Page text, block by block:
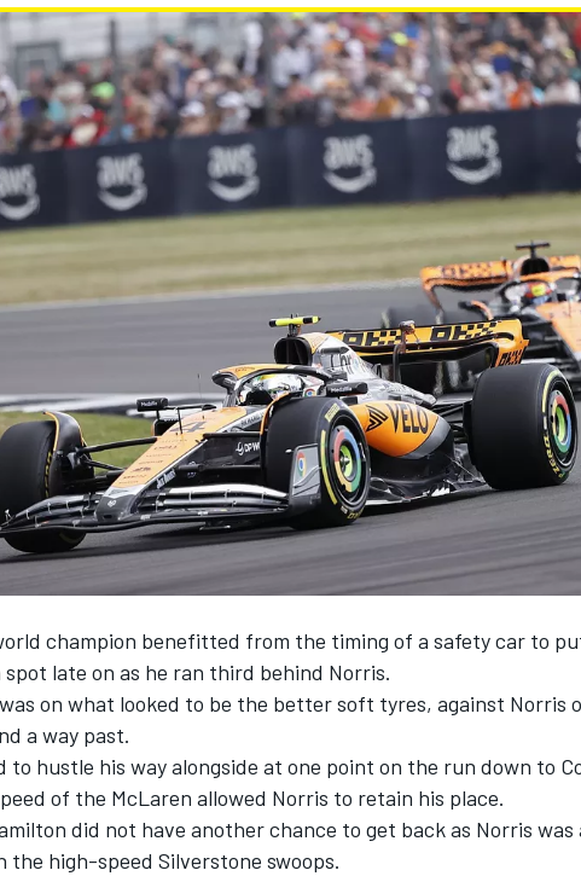
WEC
champion benefitted from the timing of a safety car to
late on as he ran third behind Norris.
on what looked to be the better soft tyres, against Norris
a way past.
to hustle his way alongside at one point on the run down to
of the McLaren allowed Norris to retain his place.
did not have another chance to get back as Norris was
the high-speed Silverstone swoops.